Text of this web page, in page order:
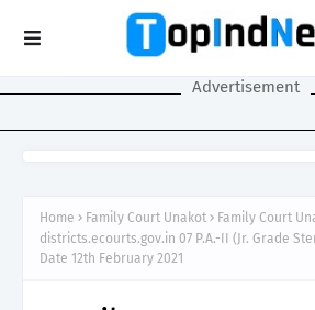
Advertisement
Home Family Court Unakot
Family Court
districts.ecourts.gov.in 07 P.A.-II (Jr. Grade
Date 12th February 2021